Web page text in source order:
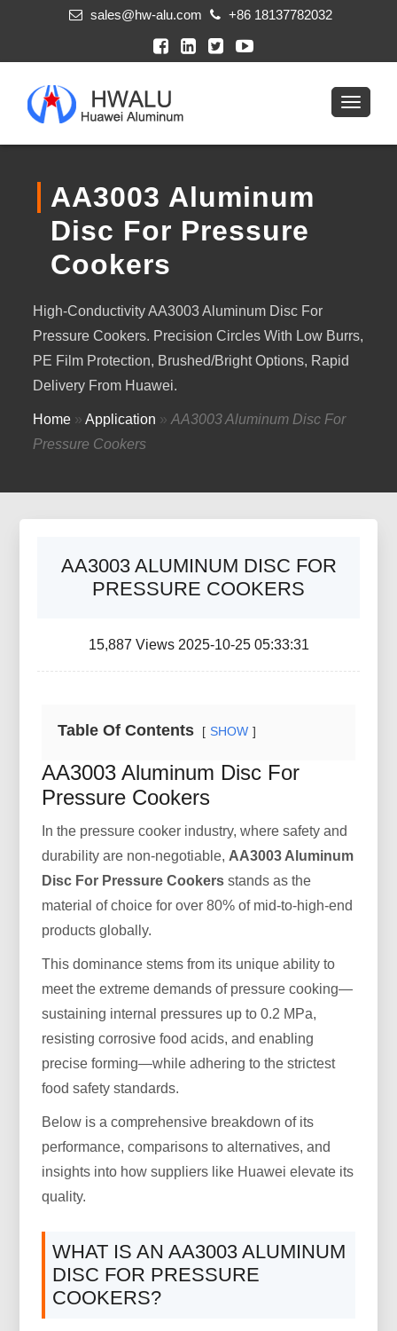
sales@hw-alu.com +86 18137782032
AA3003 Aluminum
Disc For Pressure
Cookers
High-Conductivity AA3003 Aluminum Disc For
Pressure Cookers. Precision Circles With Low Burrs,
PE Film Protection, Brushed/bright Options, Rapid
Delivery From Huawei.
Home »Application »AA3003 Aluminum Disc For
Pressure Cookers
AA3003 ALUMINUM DISC FOR
PRESSURE COOKERS
15,887 Views 2025-10-25 05:33:31
Table Of Contents SHOW
AA3003 Aluminum Disc For
Pressure Cookers
In the pressure cooker industry, where safety and
durability are non-negotiable, AA3003 Aluminum
Disc For Pressure Cookers stands as the
material of choice for over 80% of mid-to-high-end
products globally.
This dominance stems from its unique ability to
meet the extreme demands of pressure cooking—
sustaining internal pressures up to 0.2 MPa,
resisting corrosive food acids, and enabling
precise forming—while adhering to the strictest
food safety standards.
Below is a comprehensive breakdown of its
performance, comparisons to alternatives, and
insights into how suppliers like Huawei elevate its
quality.
WHAT IS AN AA3003 ALUMINUM
DISC FOR PRESSURE
COOKERS?